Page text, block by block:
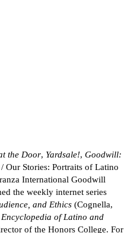
the Door, Yardsale!, Goodwill:
Our Stories: Portraits of Latino
International Goodwill
the weekly internet series
and Ethics (Cognella,
Encyclopedia of Latino and
of the Honors College. For